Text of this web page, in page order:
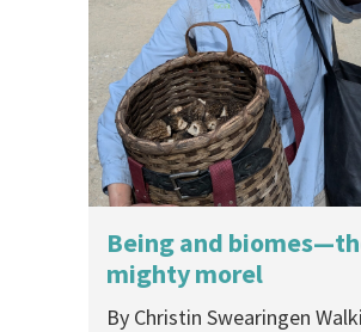
Being and
mighty morel
By Christin Swearingen